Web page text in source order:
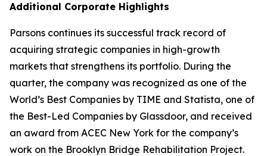
Additional Corporate Highlights
Parsons continues its successful track record of
acquiring strategic companies in high-growth
markets that strengthens its portfolio. During the
quarter, the company was recognized as one of the
World’s Best Companies by TIME and Statista, one of
the Best-Led Companies by Glassdoor, and received
an award from ACEC New York for the company’s
work on the Brooklyn Bridge Rehabilitation Project.